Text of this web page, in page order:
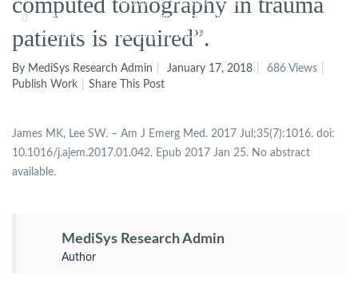
Home
Publish Work
Author’s Response To: “The Screening Criteria For Whole-Body
Computed Tomography In Trauma Patients Is Required”.
patients is required”.
By MediSys Research Admin January 17, 2018
686 Views
Publish Work
Share This Post
James MK, Lee SW. – Am J Emerg Med. 2017 Jul;35(7):1016. doi:
10.1016/j.ajem.2017.01.042. Epub 2017 Jan 25. No abstract
available.
MediSys Research Admin
Author